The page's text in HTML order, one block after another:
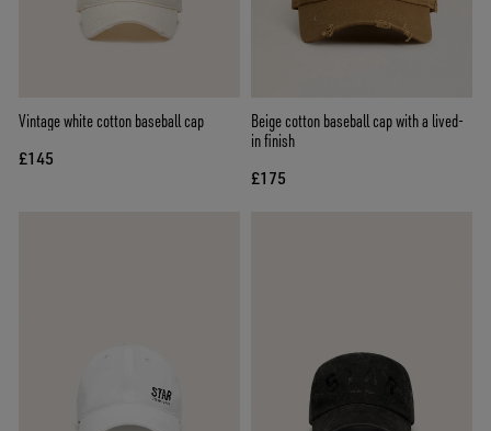
Vintage white cotton baseball cap
£145
Beige cotton baseball cap with a lived-
in finish
£175